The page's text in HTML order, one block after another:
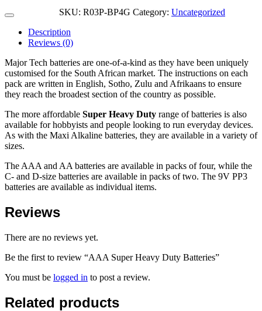
SKU: R03P-BP4G Category: Uncategorized
Description
Reviews (0)
Major Tech batteries are one-of-a-kind as they have been uniquely
customised for the South African market. The instructions on each
pack are written in English, Sotho, Zulu and Afrikaans to ensure
they reach the broadest section of the country as possible.
The more affordable Super Heavy Duty range of batteries is also
available for hobbyists and people looking to run everyday devices.
As with the Maxi Alkaline batteries, they are available in a variety of
sizes.
The AAA and AA batteries are available in packs of four, while the
C- and D-size batteries are available in packs of two. The 9V PP3
batteries are available as individual items.
Reviews
There are no reviews yet.
Be the first to review “AAA Super Heavy Duty Batteries”
You must be logged in to post a review.
Related products